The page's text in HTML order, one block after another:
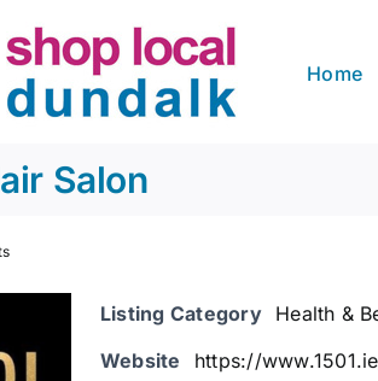
Home
Salon
Listing Category
Health &
Website
https://